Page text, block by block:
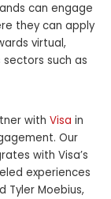
can engage
they can apply
virtual,
such as
with Visa in
Our
with Visa’s
experiences
Tyler Moebius,